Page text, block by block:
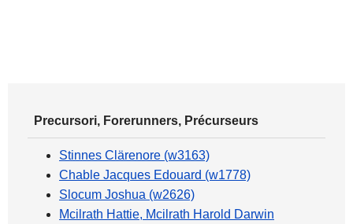
Precursori, Forerunners, Précurseurs
Stinnes Clärenore (w3163)
Chable Jacques Edouard (w1778)
Slocum Joshua (w2626)
Mcilrath Hattie, Mcilrath Harold Darwin